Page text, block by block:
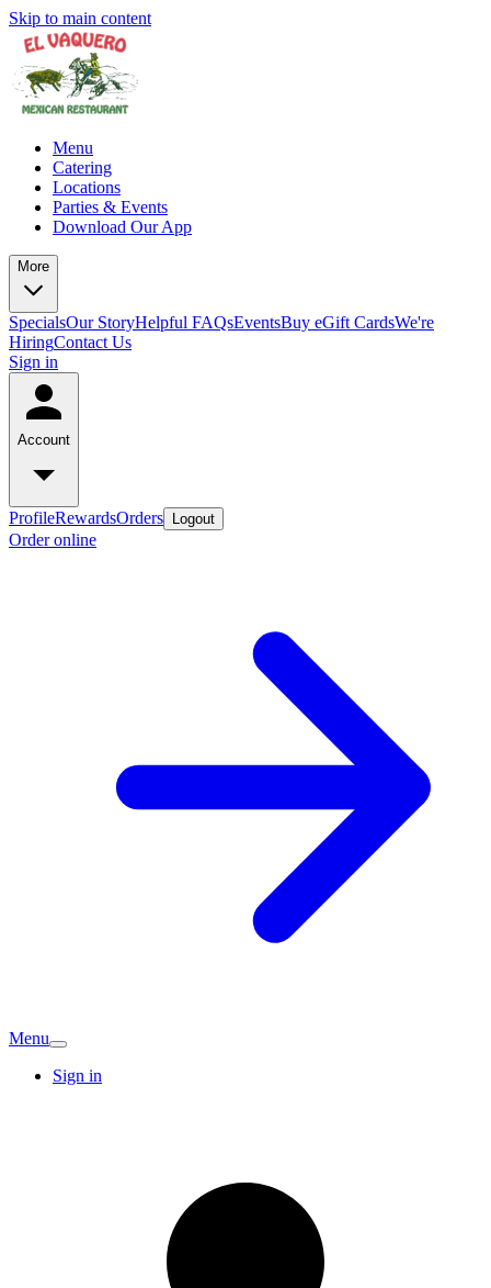
Skip to main content
Menu
Catering
Locations
Parties & Events
Download Our App
More
SpecialsOur StoryHelpful FAQsEventsBuy eGift CardsWe're
HiringContact Us
Sign in
Account
ProfileRewardsOrders Logout
Order online
Menu
Sign in